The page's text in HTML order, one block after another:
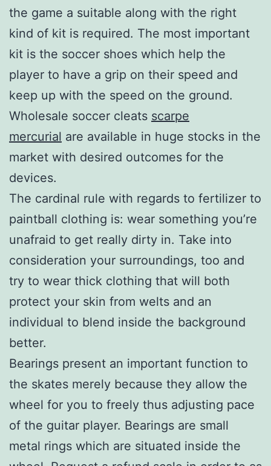
the game a suitable along with the right
kind of kit is required. The most important
kit is the soccer shoes which help the
player to have a grip on their speed and
keep up with the speed on the ground.
Wholesale soccer cleats scarpe
mercurial are available in huge stocks in the
market with desired outcomes for the
devices.
The cardinal rule with regards to fertilizer to
paintball clothing is: wear something you’re
unafraid to get really dirty in. Take into
consideration your surroundings, too and
try to wear thick clothing that will both
protect your skin from welts and an
individual to blend inside the background
better.
Bearings present an important function to
the skates merely because they allow the
wheel for you to freely thus adjusting pace
of the guitar player. Bearings are small
metal rings which are situated inside the